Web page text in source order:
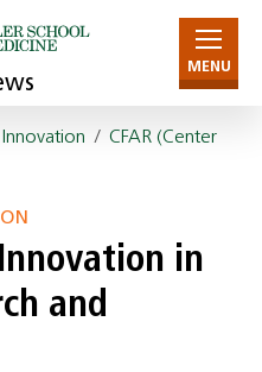
MENU
Innovation / CFAR (Center
in
and